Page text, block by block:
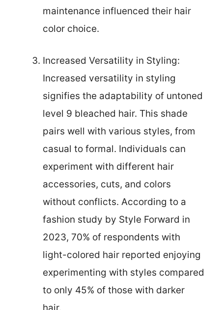
maintenance influenced their hair
color choice.
Increased Versatility in Styling:
Increased versatility in styling
signifies the adaptability of untoned
level 9 bleached hair. This shade
pairs well with various styles, from
casual to formal. Individuals can
experiment with different hair
accessories, cuts, and colors
without conflicts. According to a
fashion study by Style Forward in
2023, 70% of respondents with
light-colored hair reported enjoying
experimenting with styles compared
to only 45% of those with darker
hair.